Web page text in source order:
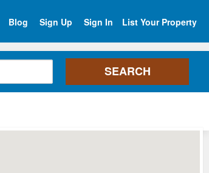
Blog Sign Up Sign In List Your Property